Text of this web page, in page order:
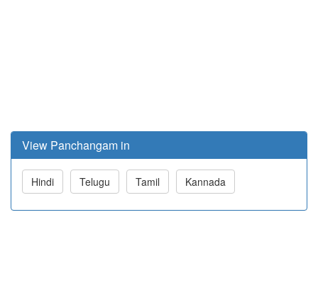
View Panchangam in
Hindi Telugu Tamil Kannada